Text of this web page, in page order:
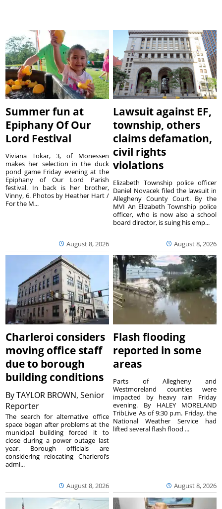
Summer fun at
Epiphany Of Our
Lord Festival
August 8, 2026
Viviana Tokar, 3, of Monessen
makes her selection in the duck
pond game Friday evening at the
Epiphany of Our Lord Parish
festival. In back is her brother,
Vinny, 6. Photos by Heather Hart /
For the M...
Lawsuit against EF,
township, others
claims defamation,
civil rights
violations
August 8, 2026
Elizabeth Township police officer
Daniel Novacek filed the lawsuit in
Allegheny County Court. By the
MVI An Elizabeth Township police
officer, who is now also a school
board director, is suing his emp...
Charleroi considers
moving office staff
due to borough
building conditions
ByTAYLOR BROWN, Senior
Reporter
August 8, 2026
The search for alternative office
space began after problems at the
municipal building forced it to
close during a power outage last
year. Borough officials are
considering relocating Charleroi’s
admi...
Flash flooding
reported in some
areas
August 8, 2026
Parts of Allegheny and
Westmoreland counties were
impacted by heavy rain Friday
evening. By HALEY MORELAND
TribLive As of 9:30 p.m. Friday, the
National Weather Service had
lifted several flash flood ...